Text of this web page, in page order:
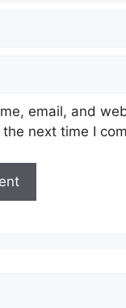
email, and
next time I